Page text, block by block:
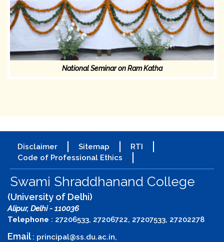
National Seminar on Ram Katha
Disclaimer Sitemap
RTI
Code of Professional Ethics
Swami Shraddhanand College
(University of Delhi)
Alipur, Delhi - 110036
Telephone : 27206533, 27206722, 27207533, 27202278
Email: principal@ss.du.ac.in,